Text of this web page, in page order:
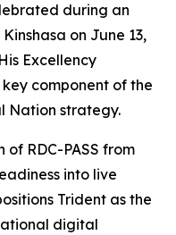
during an
on June 13,
Excellency
key component of the
Nation strategy.
RDC-PASS from
into live
Trident as the
digital